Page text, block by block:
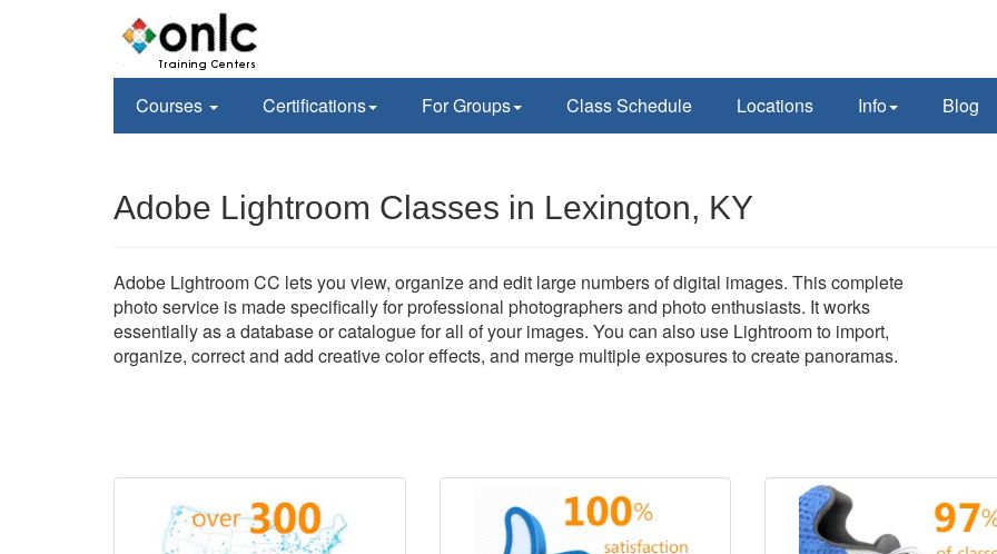
Courses Certifications For Groups Class Schedule Locations Info Blog
Adobe Lightroom Classes in Lexington, KY
Adobe Lightroom CC lets you view, organize and edit large numbers of digital images. This complete
photo service is made specifically for professional photographers and photo enthusiasts. It works
essentially as a database or catalogue for all of your images. You can also use Lightroom to import,
organize, correct and add creative color effects, and merge multiple exposures to create panoramas.